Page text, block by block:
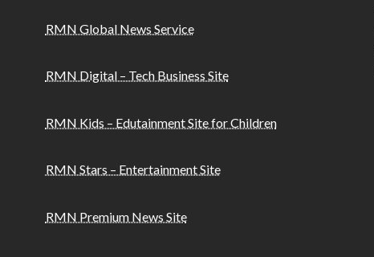
RMN Global News Service
RMN Digital – Tech Business Site
RMN Kids – Edutainment Site for Children
RMN Stars – Entertainment Site
RMN Premium News Site